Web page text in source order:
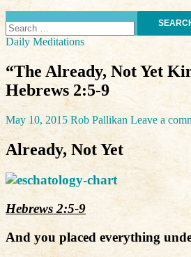
for:
Daily Meditations
“The Already, Not Yet
Hebrews 2:5-9
May 10, 2015 Rob Pallikan Leave a
Already, Not Yet
Hebrews 2:5-9
And you placed everything